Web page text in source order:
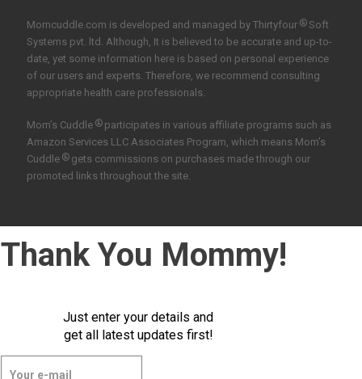
Momcuddle.com is developed and managed by Thirtyfour ®Soft
Systems pvt. ltd. Although, It is believed to be accurate and up-to-
date, yet some information here is based on personal experience
of our users and experts. Therefore, we recommend consulting
appropriate health care professionals.
Mom’s Cuddle ®participates in various affiliate programs such as
Amazon Services LLC Associates Program, which means Mom’s
Cuddle ®gets commissions on purchases made through our
promoted links throughout the site.
Thank You Mommy!
Just enter your details and
get all latest updates first!